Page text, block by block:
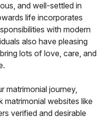
and well-settled in
life incorporates
with modern
also have pleasing
lots of love, care, and
matrimonial journey,
websites like
verified and desirable